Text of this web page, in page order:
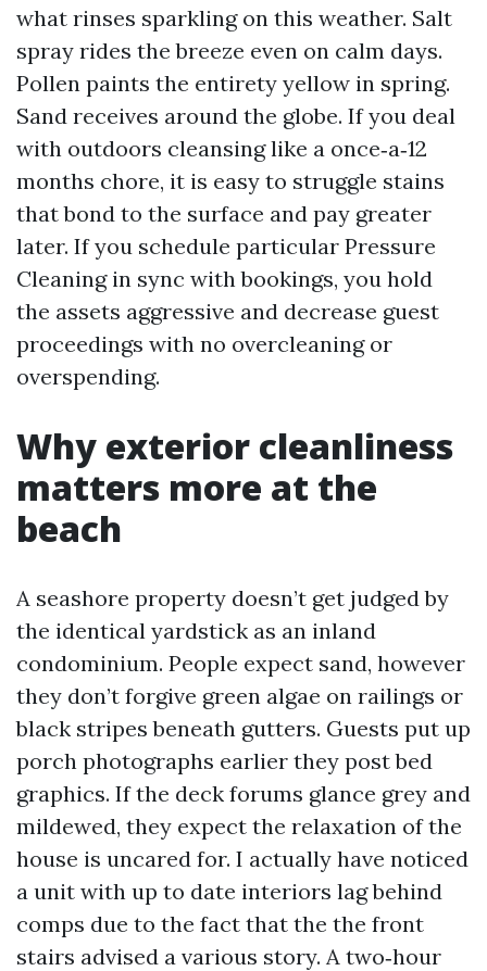
what rinses sparkling on this weather. Salt
spray rides the breeze even on calm days.
Pollen paints the entirety yellow in spring.
Sand receives around the globe. If you deal
with outdoors cleansing like a once‑a‑12
months chore, it is easy to struggle stains
that bond to the surface and pay greater
later. If you schedule particular Pressure
Cleaning in sync with bookings, you hold
the assets aggressive and decrease guest
proceedings with no overcleaning or
overspending.
Why exterior cleanliness
matters more at the
beach
A seashore property doesn’t get judged by
the identical yardstick as an inland
condominium. People expect sand, however
they don’t forgive green algae on railings or
black stripes beneath gutters. Guests put up
porch photographs earlier they post bed
graphics. If the deck forums glance grey and
mildewed, they expect the relaxation of the
house is uncared for. I actually have noticed
a unit with up to date interiors lag behind
comps due to the fact that the the front
stairs advised a various story. A two‑hour